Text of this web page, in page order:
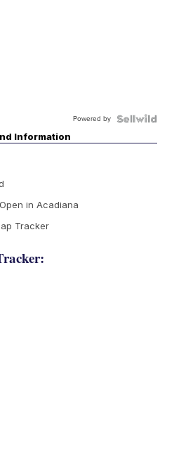
Powered by
Information
in Acadiana
Tracker